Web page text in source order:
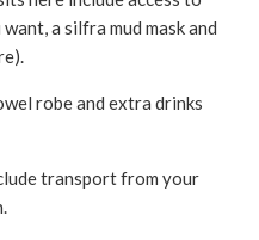
a silfra mud mask and
robe and extra drinks
transport from your